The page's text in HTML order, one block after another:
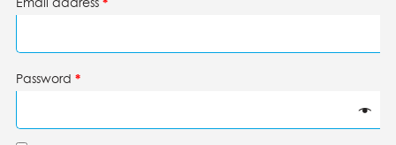
Password *